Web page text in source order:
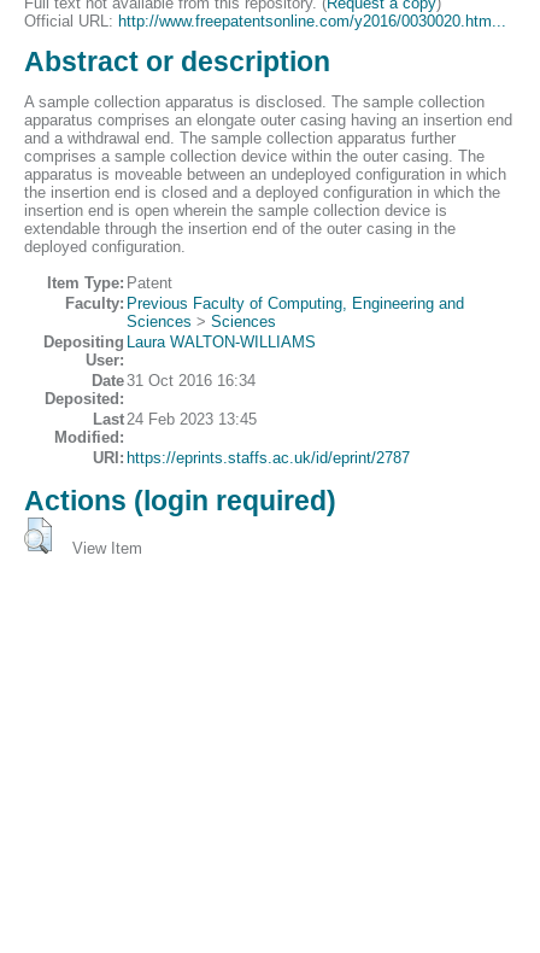
Official URL: http://www.freepatentsonline.com/y2016/0030020.htm...
Abstract or description
A sample collection apparatus is disclosed. The sample collection
apparatus comprises an elongate outer casing having an insertion end
and a withdrawal end. The sample collection apparatus further
comprises a sample collection device within the outer casing. The
apparatus is moveable between an undeployed configuration in which
the insertion end is closed and a deployed configuration in which the
insertion end is open wherein the sample collection device is
extendable through the insertion end of the outer casing in the
deployed configuration.
Item Type: Patent
Faculty: Previous Faculty of Computing, Engineering and
Sciences > Sciences
Depositing
User:
Laura WALTON-WILLIAMS
Date
Deposited:
31 Oct 2016 16:34
Last
Modified:
24 Feb 2023 13:45
URI: https://eprints.staffs.ac.uk/id/eprint/2787
Actions (login required)
View Item